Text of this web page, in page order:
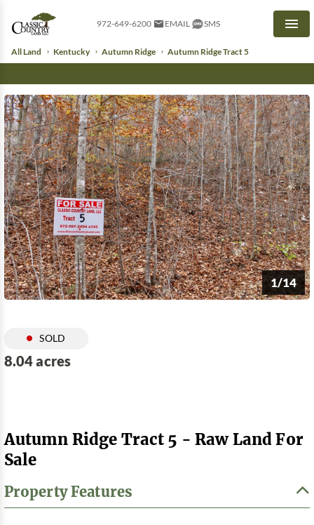
972-649-6200 EMAIL SMS
All Land Kentucky Autumn Ridge Autumn Ridge Tract 5
1/14
SOLD
8.04 acres
Autumn Ridge Tract 5 - Raw Land For
Sale
Property Features